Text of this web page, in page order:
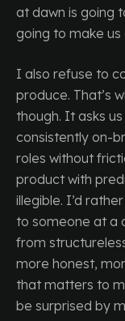
at dawn is going
going to make
I also refuse to
produce. That’s
though. It asks
consistently on-
roles without
product with
illegible. I’d
to someone at a
from
more honest,
that matters to
be surprised by